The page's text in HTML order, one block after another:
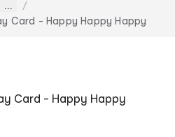
...
Card - Happy Happy Happy
Card - Happy Happy